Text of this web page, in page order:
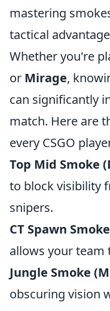
mastering
tactical
Whether you're
or Mirage,
can significantly
match. Here are
every CSGO
Top Mid Smoke
to block visibility
snipers.
CT Spawn
allows your team
Jungle Smoke
obscuring vision